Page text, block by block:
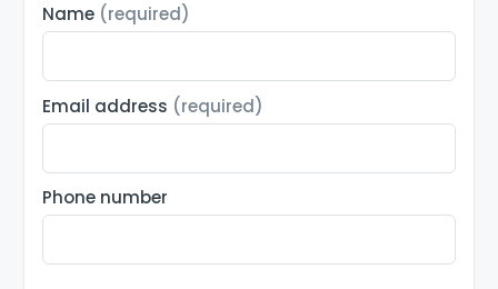
Name (required)
Email address (required)
Phone number